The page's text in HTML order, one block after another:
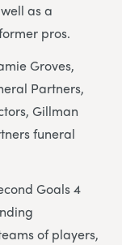
as a
pros.
Groves,
Partners,
Gillman
funeral
Goals 4
of players,